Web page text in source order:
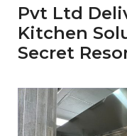
Pvt Ltd
Kitchen
Secret